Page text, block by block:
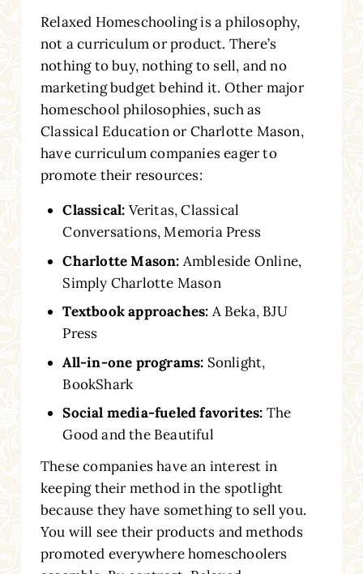
Relaxed Homeschooling is a philosophy,
not a curriculum or product. There’s
nothing to buy, nothing to sell, and no
marketing budget behind it. Other major
homeschool philosophies, such as
Classical Education or Charlotte Mason,
have curriculum companies eager to
promote their resources:
Classical: Veritas, Classical
Conversations, Memoria Press
Charlotte Mason: Ambleside Online,
Simply Charlotte Mason
Textbook approaches: A Beka, BJU
Press
All-in-one programs: Sonlight,
BookShark
Social media-fueled favorites: The
Good and the Beautiful
These companies have an interest in
keeping their method in the spotlight
because they have something to sell you.
You will see their products and methods
promoted everywhere homeschoolers